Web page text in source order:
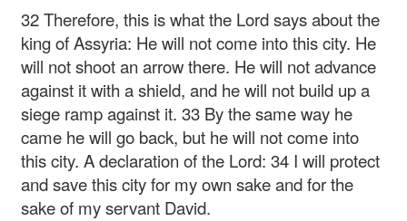
32 Therefore, this is what the Lord says about the
king of Assyria: He will not come into this city. He
will not shoot an arrow there. He will not advance
against it with a shield, and he will not build up a
siege ramp against it. 33 By the same way he
came he will go back, but he will not come into
this city. A declaration of the Lord: 34 I will protect
and save this city for my own sakeand for the
sake of my servant David.